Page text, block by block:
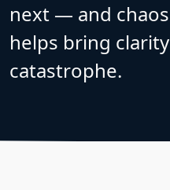
next — and
helps bring
catastrophe.